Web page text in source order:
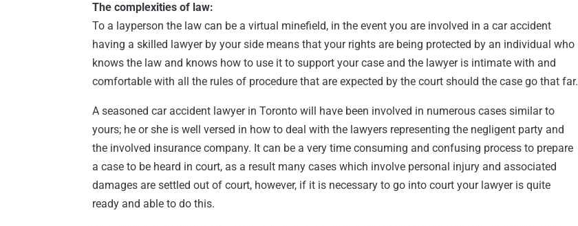
The complexities of law:
To a layperson the law can be a virtual minefield, in the event you are involved in a car accident
having a skilled lawyer by your side means that your rights are being protected by an individual who
knows the law and knows how to use it to support your case and the lawyer is intimate with and
comfortable with all the rules of procedure that are expected by the court should the case go that far.
A seasoned car accident lawyer in Toronto will have been involved in numerous cases similar to
yours; he or she is well versed in how to deal with the lawyers representing the negligent party and
the involved insurance company. It can be a very time consuming and confusing process to prepare
a case to be heard in court, as a result many cases which involve personal injury and associated
damages are settled out of court, however, if it is necessary to go into court your lawyer is quite
ready and able to do this.